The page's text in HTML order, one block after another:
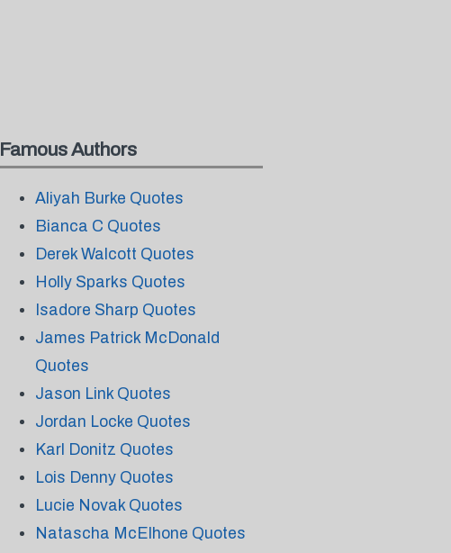
Famous Authors
Aliyah Burke Quotes
Bianca C Quotes
Derek Walcott Quotes
Holly Sparks Quotes
Isadore Sharp Quotes
James Patrick McDonald
Quotes
Jason Link Quotes
Jordan Locke Quotes
Karl Donitz Quotes
Lois Denny Quotes
Lucie Novak Quotes
Natascha McElhone Quotes